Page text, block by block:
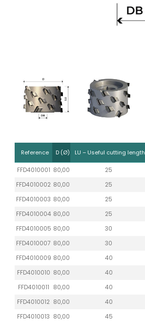
Reference D (Ø) LU – Useful cutting length
FFD4010001 80,00 25
FFD4010002 80,00 25
FFD4010003 80,00 25
FFD4010004 80,00 25
FFD4010005 80,00 30
FFD4010007 80,00 30
FFD4010009 80,00 40
FFD4010010 80,00 40
FFD4010011 80,00 40
FFD4010012 80,00 40
FFD4010013 80,00 45